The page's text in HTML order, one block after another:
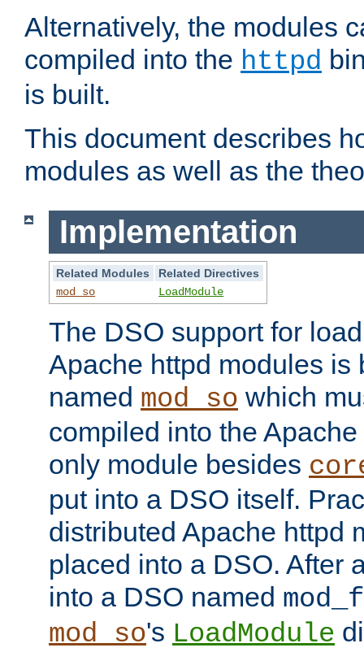
Alternatively, the modules
compiled into the httpd
is built.
This document describes
modules as well as the
Implementation
Related Modules
Related Directives
mod_so
LoadModule
The DSO support for
Apache httpd modules is
named mod_so which
compiled into the
only module besides
put into a DSO itself.
distributed Apache httpd
placed into a DSO. After
into a DSO named
mod_so's LoadModule